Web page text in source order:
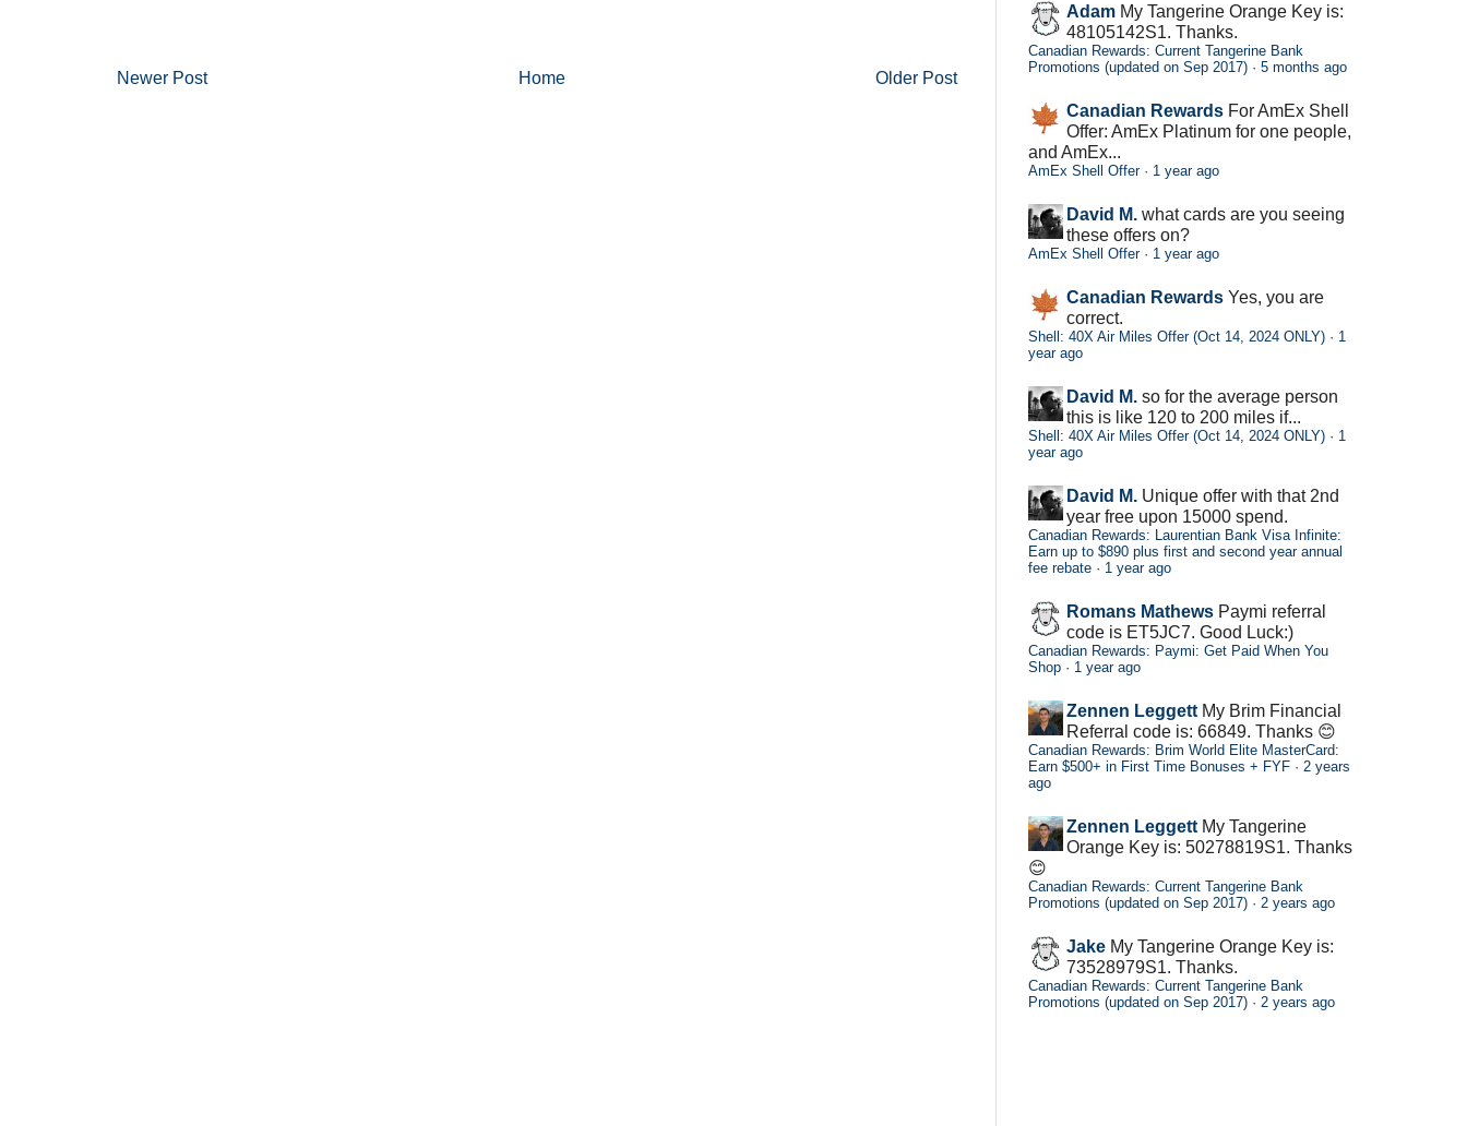
Newer Post Older Post
Home
Adam My Tangerine Orange Key is:
48105142S1. Thanks.
Canadian Rewards: Current Tangerine Bank
Promotions (updated on Sep 2017) · 5 months ago
Canadian Rewards For AmEx Shell
Offer: AmEx Platinum for one people,
and AmEx...
AmEx Shell Offer· 1 year ago
David M. what cards are you seeing
these offers on?
AmEx Shell Offer· 1 year ago
Canadian Rewards Yes, you are
correct.
Shell: 40X Air Miles Offer (Oct 14, 2024 ONLY) · 1
year ago
David M. so for the average person
this is like 120 to 200 miles if...
Shell: 40X Air Miles Offer (Oct 14, 2024 ONLY) · 1
year ago
David M. Unique offer with that 2nd
year free upon 15000 spend.
Canadian Rewards: Laurentian Bank Visa Infinite:
Earn up to $890 plus first and second year annual
fee rebate · 1 year ago
Romans Mathews Paymi referral
code is ET5JC7. Good Luck:)
Canadian Rewards: Paymi: Get Paid When You
Shop · 1 year ago
Zennen Leggett My Brim Financial
Referral code is: 66849. Thanks 😊
Canadian Rewards: Brim World Elite MasterCard:
Earn $500+ in First Time Bonuses + FYF · 2 years
ago
Zennen Leggett My Tangerine
Orange Key is: 50278819S1. Thanks
😊
Canadian Rewards: Current Tangerine Bank
Promotions (updated on Sep 2017) · 2 years ago
Jake My Tangerine Orange Key is:
73528979S1. Thanks.
Canadian Rewards: Current Tangerine Bank
Promotions (updated on Sep 2017) · 2 years ago